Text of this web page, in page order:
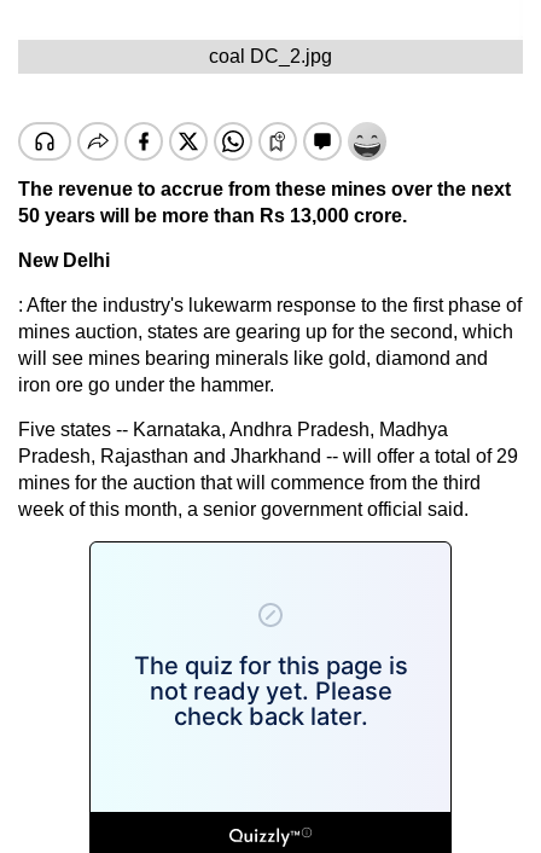
coal DC_2.jpg
The revenue to accrue from these mines over the next
50 years will be more than Rs 13,000 crore.
New Delhi
: After the industry's lukewarm response to the first phase of
mines auction, states are gearing up for the second, which
will see mines bearing minerals like gold, diamond and
iron ore go under the hammer.
Five states -- Karnataka, Andhra Pradesh, Madhya
Pradesh, Rajasthan and Jharkhand -- will offer a total of 29
mines for the auction that will commence from the third
week of this month, a senior government official said.